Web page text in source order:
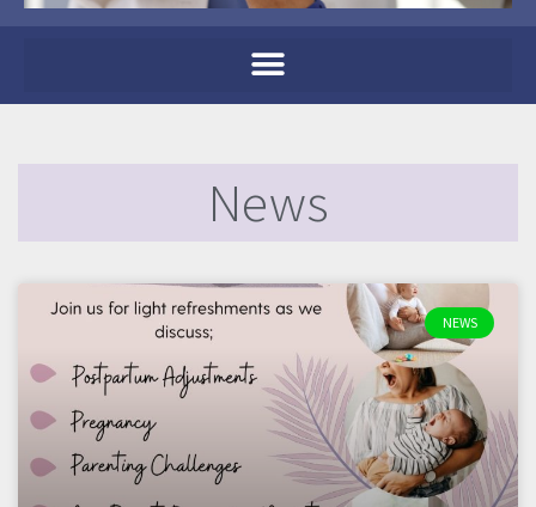
News
NEWS